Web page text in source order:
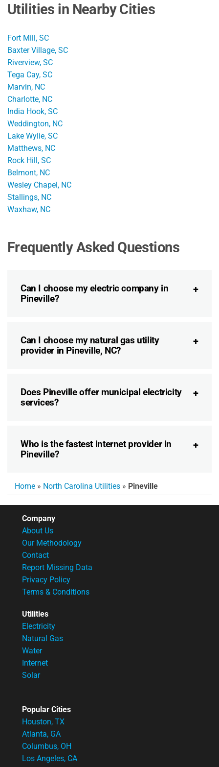
Utilities in Nearby Cities
Fort Mill, SC
Baxter Village, SC
Riverview, SC
Tega Cay, SC
Marvin, NC
Charlotte, NC
India Hook, SC
Weddington, NC
Lake Wylie, SC
Matthews, NC
Rock Hill, SC
Belmont, NC
Wesley Chapel, NC
Stallings, NC
Waxhaw, NC
Frequently Asked Questions
Can I choose my electric company in
Pineville?
Can I choose my natural gas utility
provider in Pineville, NC?
Does Pineville offer municipal electricity
services?
Who is the fastest internet provider in
Pineville?
Home » North Carolina Utilities » Pineville
Company
About Us
Our Methodology
Contact
Report Missing Data
Privacy Policy
Terms & Conditions
Utilities
Electricity
Natural Gas
Water
Internet
Solar
Popular Cities
Houston, TX
Atlanta, GA
Columbus, OH
Los Angeles, CA